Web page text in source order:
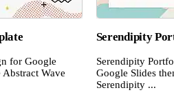
for Google
Abstract Wave
Serendipity
Serendipity
Google Slides
Serendipity ...